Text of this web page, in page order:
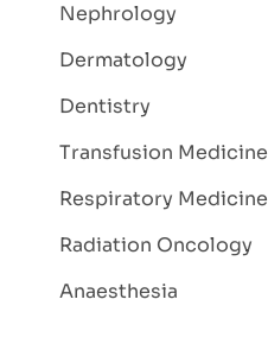
Nephrology
Dermatology
Dentistry
Transfusion Medicine
Respiratory Medicine
Radiation Oncology
Anaesthesia